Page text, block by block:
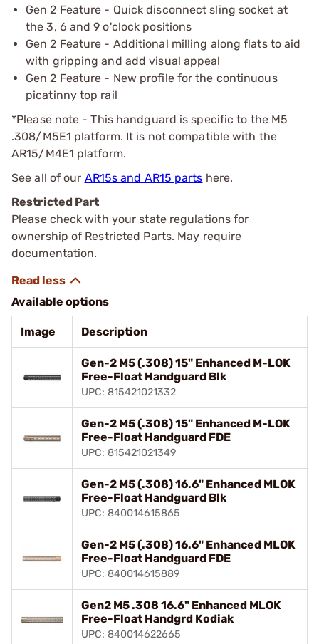
Gen 2 Feature - Quick disconnect sling socket at
the 3, 6 and 9 o'clock positions
Gen 2 Feature - Additional milling along flats to aid
with gripping and add visual appeal
Gen 2 Feature - New profile for the continuous
picatinny top rail
*Please note - This handguard is specific to the M5
.308/M5E1 platform. It is not compatible with the
AR15/M4E1 platform.
See all of our AR15s and AR15 parts here.
Restricted Part
Please check with your state regulations for
ownership of Restricted Parts. May require
documentation.
Available options
Image Description
Gen-2 M5 (.308) 15" Enhanced M-LOK
Free-Float Handguard Blk
UPC: 815421021332
Gen-2 M5 (.308) 15" Enhanced M-LOK
Free-Float Handguard FDE
UPC: 815421021349
Gen-2 M5 (.308) 16.6" Enhanced MLOK
Free-Float Handguard Blk
UPC: 840014615865
Gen-2 M5 (.308) 16.6" Enhanced MLOK
Free-Float Handguard FDE
UPC: 840014615889
Gen2 M5 .308 16.6" Enhanced MLOK
Free-Float Handgrd Kodiak
UPC: 840014622665